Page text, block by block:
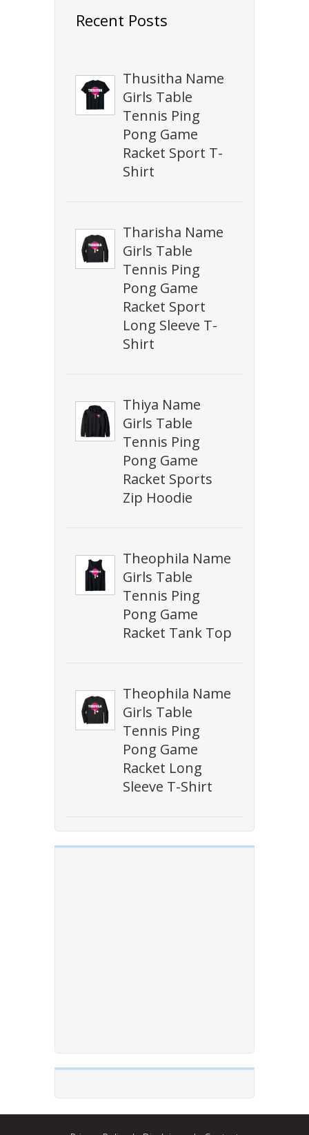
Recent Posts
Thusitha Name
Girls Table
Tennis Ping
Pong Game
Racket Sport T-
Shirt
Tharisha Name
Girls Table
Tennis Ping
Pong Game
Racket Sport
Long Sleeve T-
Shirt
Thiya Name
Girls Table
Tennis Ping
Pong Game
Racket Sports
Zip Hoodie
Theophila Name
Girls Table
Tennis Ping
Pong Game
Racket Tank Top
Theophila Name
Girls Table
Tennis Ping
Pong Game
Racket Long
Sleeve T-Shirt